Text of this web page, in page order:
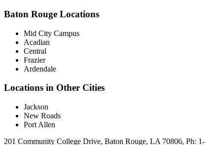
Baton Rouge Locations
Mid City Campus
Acadian
Central
Frazier
Ardendale
Locations in Other Cities
Jackson
New Roads
Port Allen
201 Community College Drive, Baton Rouge, LA 70806, Ph: 1-